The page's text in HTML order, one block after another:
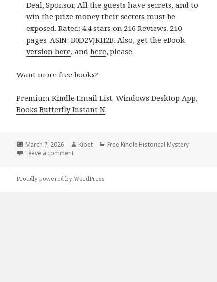
Deal, Sponsor, All the guests have secrets, and to
win the prize money their secrets must be
exposed. Rated: 4.4 stars on 216 Reviews. 210
pages. ASIN: B0D2VJKH2B. Also, getthe eBook
version here, andhere, please.
Want more free books?
Premium Kindle Email List.Windows Desktop App,
Books Butterfly Instant N.
Posted
on
March 7, 2026 Author
Kibet Categories
Free Kindle Historical Mystery
Leave a comment
Proudly powered by WordPress